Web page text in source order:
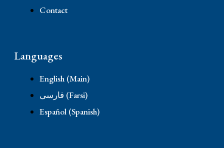
Contact
Languages
English (Main)
فارسی (Farsi)
Español (Spanish)